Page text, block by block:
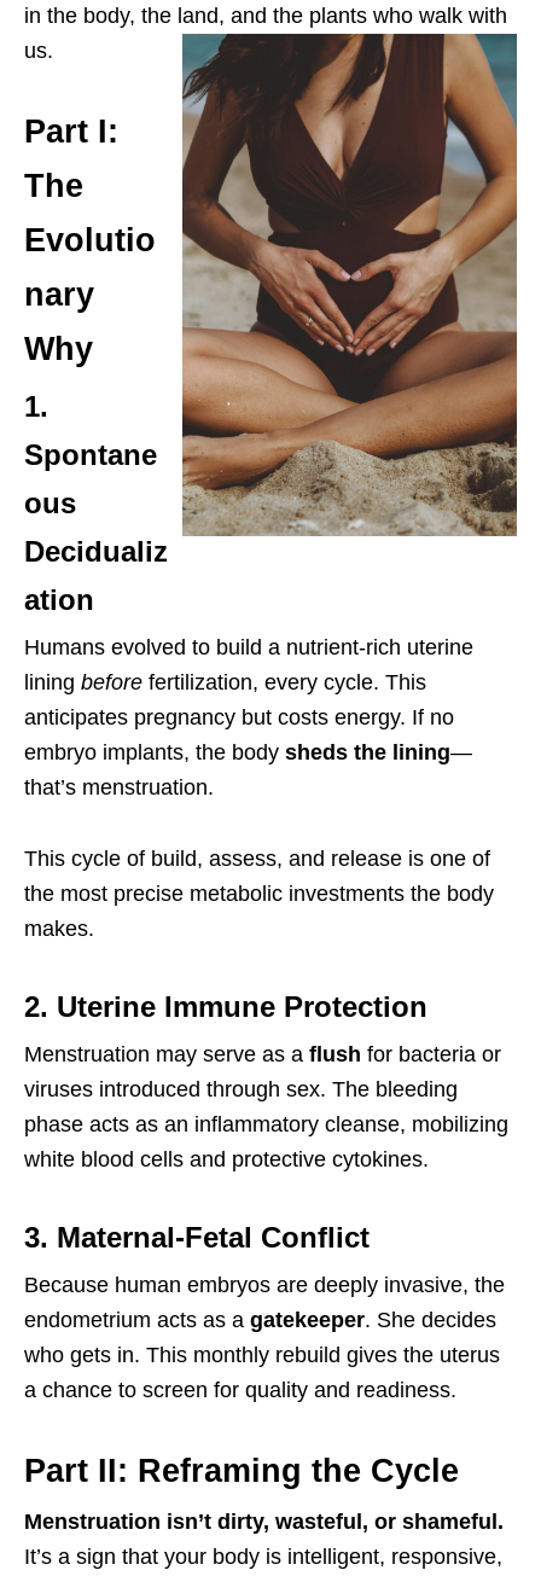
in the body, the land, and the plants who walk with
us.
Part I:
The
Evolutio
nary
Why
1.
Spontane
ous
Decidualiz
ation
Humans evolved to build a nutrient-rich uterine
lining before fertilization, every cycle. This
anticipates pregnancy but costs energy. If no
embryo implants, the body sheds the lining—
that’s menstruation.
This cycle of build, assess, and release is one of
the most precise metabolic investments the body
makes.
2. Uterine Immune Protection
Menstruation may serve as a flush for bacteria or
viruses introduced through sex. The bleeding
phase acts as an inflammatory cleanse, mobilizing
white blood cells and protective cytokines.
3. Maternal-Fetal Conflict
Because human embryos are deeply invasive, the
endometrium acts as a gatekeeper. She decides
who gets in. This monthly rebuild gives the uterus
a chance to screen for quality and readiness.
Part II: Reframing the Cycle
Menstruation isn’t dirty, wasteful, or shameful.
It’s a sign that your body is intelligent, responsive,